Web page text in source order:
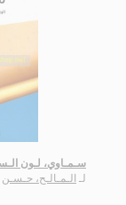
سـمـاوي، لـون
لـ الـمـالـح، حـسـن